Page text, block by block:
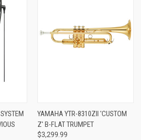
YAMAHA YTR-8310ZII 'CUSTOM
Z' B-FLAT TRUMPET
$3,299.99